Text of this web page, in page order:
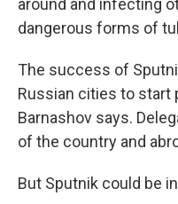
around and infecting
dangerous forms of
The success of
Russian cities to start
Barnashov says.
of the country and
But Sputnik could be